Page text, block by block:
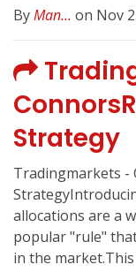
ByMan... on Nov
Strategy
Tradingmarkets -
allocations are a
popular "rule"
in the market.This